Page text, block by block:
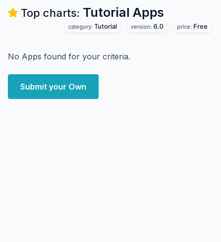
Top charts: Tutorial Apps
category: Tutorial version: 6.0 price: Free
No Apps found for your criteria.
Submit your Own